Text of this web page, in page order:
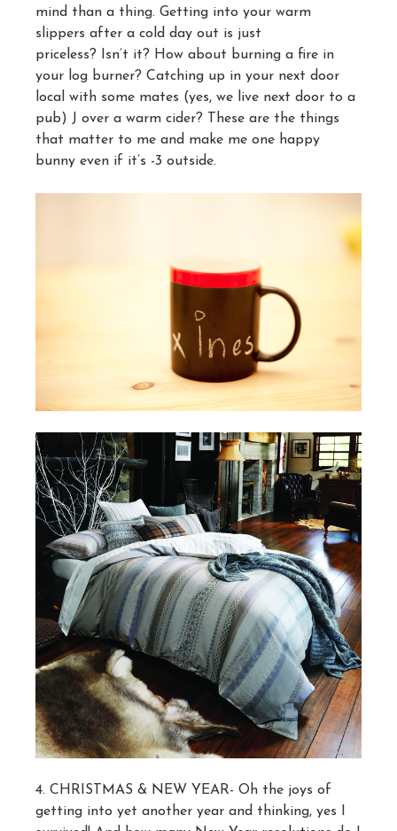
mind than a thing. Getting into your warm
slippers after a cold day out is just
priceless? Isn’t it? How about burning a fire in
your log burner? Catching up in your next door
local with some mates (yes, we live next door to a
pub) J over a warm cider? These are the things
that matter to me and make me one happy
bunny even if it’s -3 outside.
4. CHRISTMAS & NEW YEAR- Oh the joys of
getting into yet another year and thinking, yes I